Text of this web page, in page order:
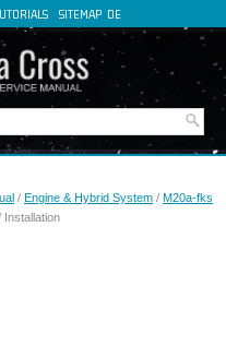
SITEMAP DE
/ Engine & Hybrid System / M20a-fks
Installation